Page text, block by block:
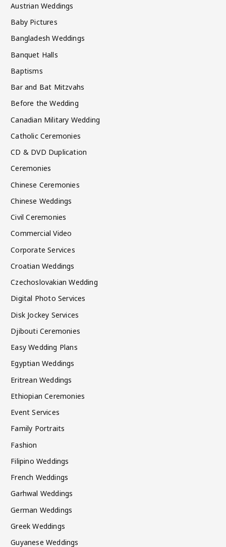
Austrian Weddings
Baby Pictures
Bangladesh Weddings
Banquet Halls
Baptisms
Bar and Bat Mitzvahs
Before the Wedding
Canadian Military Wedding
Catholic Ceremonies
CD & DVD Duplication
Ceremonies
Chinese Ceremonies
Chinese Weddings
Civil Ceremonies
Commercial Video
Corporate Services
Croatian Weddings
Czechoslovakian Wedding
Digital Photo Services
Disk Jockey Services
Djibouti Ceremonies
Easy Wedding Plans
Egyptian Weddings
Eritrean Weddings
Ethiopian Ceremonies
Event Services
Family Portraits
Fashion
Filipino Weddings
French Weddings
Garhwal Weddings
German Weddings
Greek Weddings
Guyanese Weddings